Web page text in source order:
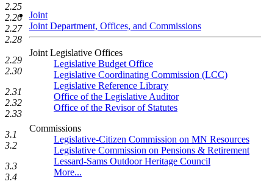
Joint
Joint Department, Offices, and Commissions
Joint Legislative Offices
Legislative Budget Office
Legislative Coordinating Commission (LCC)
Legislative Reference Library
Office of the Legislative Auditor
Office of the Revisor of Statutes
Commissions
Legislative-Citizen Commission on MN Resources
Legislative Commission on Pensions & Retirement
Lessard-Sams Outdoor Heritage Council
More...
2.25
2.26
2.27
2.28
2.29
2.30
2.31
2.32
2.33
3.1
3.2
3.3
3.4